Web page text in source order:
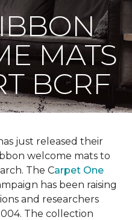
MATS
BCRF
just released their
welcome mats to
The Carpet One
has been raising
and researchers
The collection